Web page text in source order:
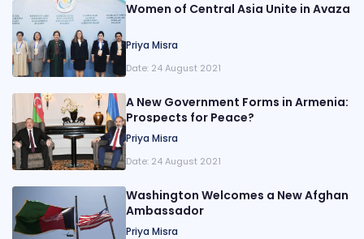
Women of Central Asia Unite in Avaza
Priya Misra
Date: 24 August 2021
A New Government Forms in Armenia:
Prospects for Peace?
Priya Misra
Date: 24 August 2021
Washington Welcomes a New Afghan
Ambassador
Priya Misra